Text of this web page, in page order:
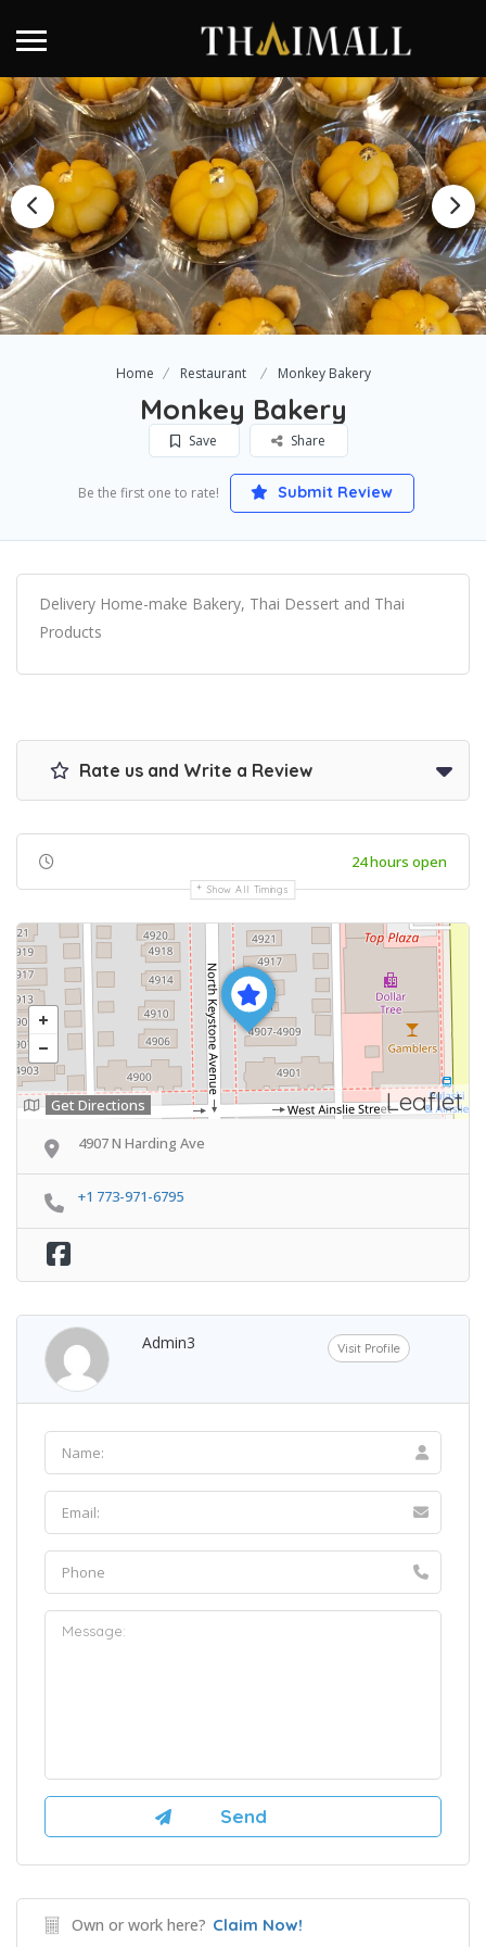
Home Restaurant Monkey Bakery
Monkey Bakery
Save Share
Be the first one to rate! Submit Review
Delivery Home-make Bakery, Thai Dessert and Thai
Products
Rate us and Write a Review
24 hours open
Show All Timings
Leaflet
Get Directions
4907 N Harding Ave
+1 773-971-6795
Admin3 Visit Profile
Own or work here? Claim Now!